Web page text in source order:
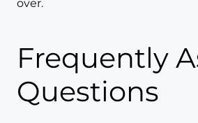
over.
Frequently Asked
Questions